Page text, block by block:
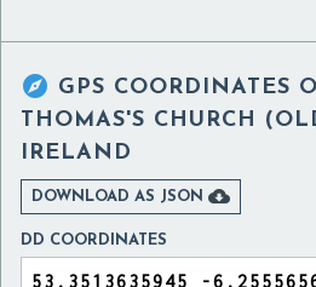
 GPS COORDINATES
THOMAS'S CHURCH
IRELAND
DOWNLOAD AS JSON 
DD COORDINATES